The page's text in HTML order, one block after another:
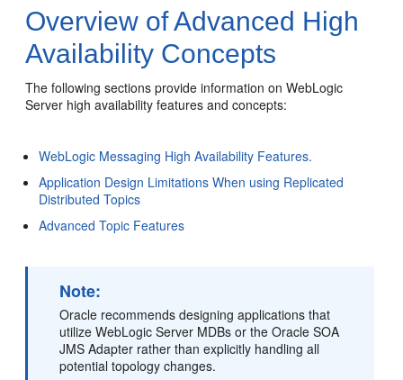
Overview of Advanced High
Availability Concepts
The following sections provide information on WebLogic
Server high availability features and concepts:
WebLogic Messaging High Availability Features.
Application Design Limitations When using Replicated
Distributed Topics
Advanced Topic Features
Note:
Oracle recommends designing applications that
utilize WebLogic Server MDBs or the Oracle SOA
JMS Adapter rather than explicitly handling all
potential topology changes.